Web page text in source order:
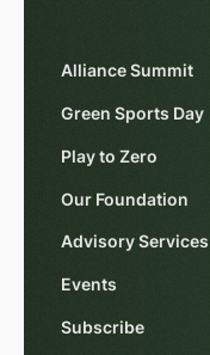
Alliance Summit
Green Sports Day
Play to Zero
Our Foundation
Advisory Services
Events
Subscribe